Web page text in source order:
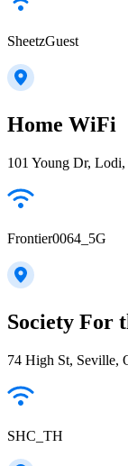
SheetzGuest
Home WiFi
101 Young Dr,
Frontier0064_5G
Society For
74 High St, Seville,
SHC_TH